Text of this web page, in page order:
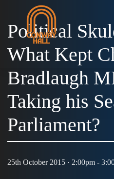
Political
What Kept
Bradlaugh
Taking his
Parliament?
25th October 2015 · 2:00pm -